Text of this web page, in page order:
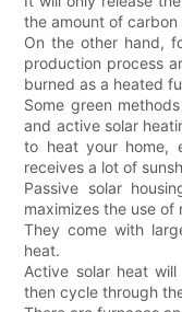
the amount of
On the other hand,
production process
burned as a heated
Some green
and active solar
to heat your home,
receives a lot of
Passive solar
maximizes the use of
They come with
heat.
Active solar heat
then cycle through